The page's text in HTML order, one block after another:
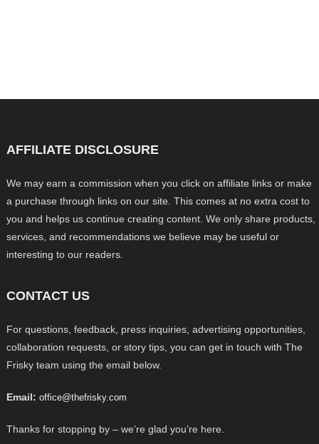
AFFILIATE DISCLOSURE
We may earn a commission when you click on affiliate links or make
a purchase through links on our site. This comes at no extra cost to
you and helps us continue creating content. We only share products,
services, and recommendations we believe may be useful or
interesting to our readers.
CONTACT US
For questions, feedback, press inquiries, advertising opportunities,
collaboration requests, or story tips, you can get in touch with The
Frisky team using the email below.
Email: office@thefrisky.com
Thanks for stopping by – we’re glad you’re here.